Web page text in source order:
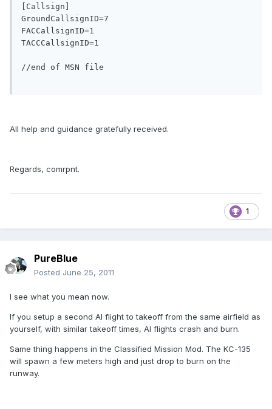
[Callsign]
GroundCallsignID=7
FACCallsignID=1
TACCCallsignID=1
//end of MSN file
All help and guidance gratefully received.
Regards, comrpnt.
1
PureBlue
Posted June 25, 2011
I see what you mean now.
If you setup a second AI flight to takeoff from the same airfield as
yourself, with similar takeoff times, AI flights crash and burn.
Same thing happens in the Classified Mission Mod. The KC-135
will spawn a few meters high and just drop to burn on the
runway.